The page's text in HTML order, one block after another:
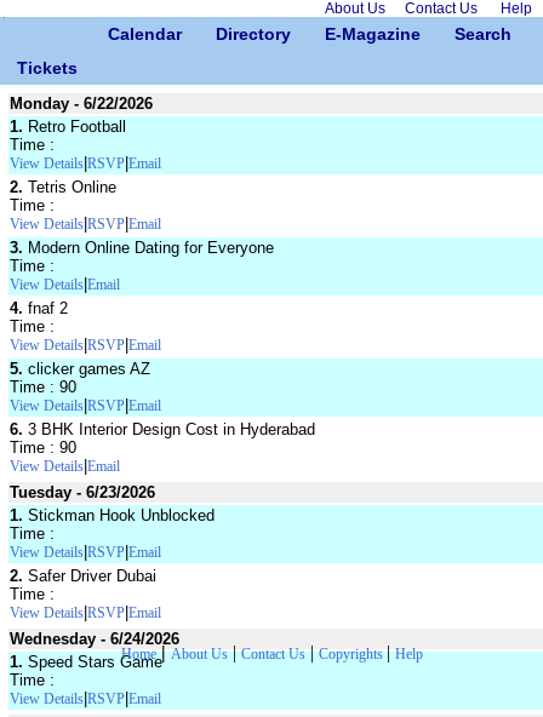
About Us Contact Us Help
Calendar Directory E-Magazine
Search
Tickets
Monday - 6/22/2026
1. Retro Football
Time :
View Details RSVP Email
2. Tetris Online
Time :
View Details RSVP Email
3. Modern Online Dating for Everyone
Time :
View Details Email
4. fnaf 2
Time :
View Details RSVP Email
5. clicker games AZ
Time : 90
View Details RSVP Email
6. 3 BHK Interior Design Cost in Hyderabad
Time : 90
View Details Email
Tuesday - 6/23/2026
1. Stickman Hook Unblocked
Time :
View Details RSVP Email
2. Safer Driver Dubai
Time :
View Details RSVP Email
Wednesday - 6/24/2026
1. Speed Stars Game
Time :
View Details RSVP Email
Home | About Us|Contact Us|Copyrights|Help